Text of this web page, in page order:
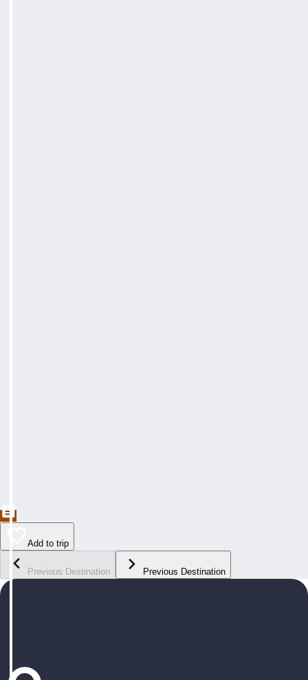
Add to trip
Previous Destination Previous Destination